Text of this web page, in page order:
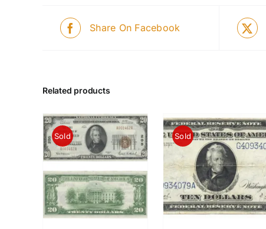
Share On Facebook
Related products
Sold Sold